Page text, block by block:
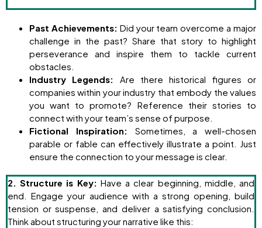
Past Achievements: Did your team overcome a major
challenge in the past? Share that story to highlight
perseverance and inspire them to tackle current
obstacles.
Industry Legends:
Are there historical figures or
companies within your industry that embody the values
you want to promote? Reference their stories to
connect with your team’s sense of purpose.
Fictional Inspiration: Sometimes, a well-chosen
parable or fable can effectively illustrate a point. Just
ensure the connection to your message is clear.
2. Structure is Key: Have a clear beginning, middle, and
end. Engage your audience with a strong opening, build
tension or suspense, and deliver a satisfying conclusion.
Think about structuring your narrative like this: